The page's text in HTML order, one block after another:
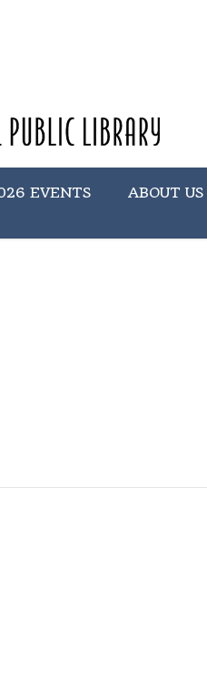
EVENTS ABOUT US